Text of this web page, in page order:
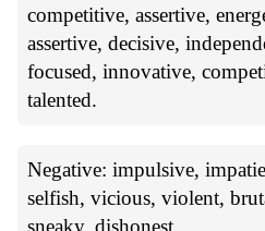
competitive, assertive,
assertive, decisive,
focused, innovative,
talented.
Negative: impulsive,
selfish, vicious, violent,
sneaky, dishonest.